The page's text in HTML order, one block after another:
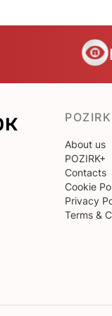
POZIRK
About us
POZIRK+
Contacts
Cookie
Privacy
Terms &